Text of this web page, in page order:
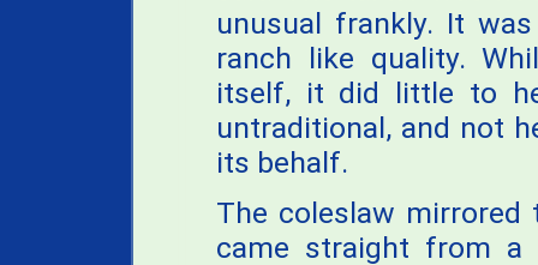
unusual frankly. It
ranch like quality.
itself, it did little to
untraditional, and not
its behalf.
The coleslaw
came straight from